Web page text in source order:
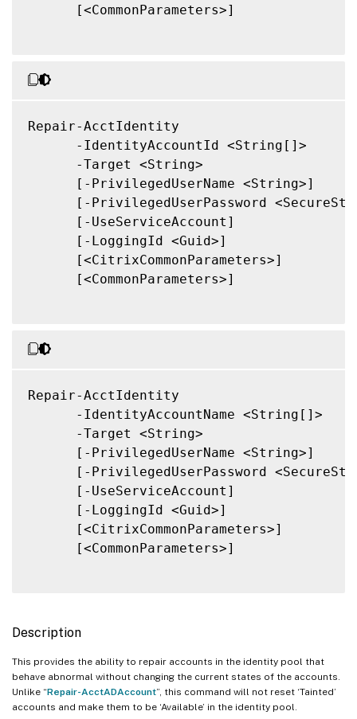
      [<CommonParameters>]
Repair-AcctIdentity
      -IdentityAccountId <String[]>
      -Target <String>
      [-PrivilegedUserName <String>]
[-PrivilegedUserPassword
      [-UseServiceAccount]
      [-LoggingId <Guid>]
      [<CitrixCommonParameters>]
      [<CommonParameters>]
Repair-AcctIdentity
      -IdentityAccountName <String[]>
      -Target <String>
      [-PrivilegedUserName <String>]
[-PrivilegedUserPassword
      [-UseServiceAccount]
      [-LoggingId <Guid>]
      [<CitrixCommonParameters>]
      [<CommonParameters>]
Description
This provides the ability to repair accounts in the identity pool that
behave abnormal without changing the current states of the accounts.
Unlike “Repair-AcctADAccount”, this command will not reset ‘Tainted’
accounts and make them to be ‘Available’ in the identity pool.